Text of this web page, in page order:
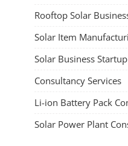
Rooftop Solar
Solar Item
Solar Business
Consultancy Services
Li-ion Battery Pack
Solar Power Plant